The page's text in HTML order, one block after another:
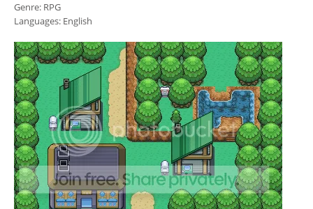
Genre: RPG
Languages: English